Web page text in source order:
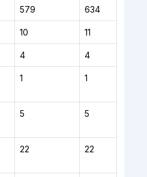
579 634
10 11
4 4
1 1
5 5
22 22